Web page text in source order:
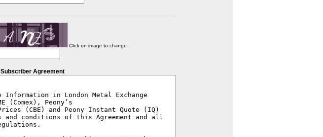
Click on image to change
Subscriber Agreement